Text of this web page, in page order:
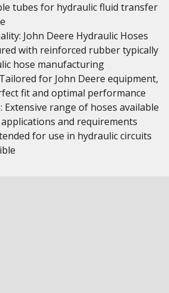
tubes for hydraulic fluid transfer
John Deere Hydraulic Hoses
with reinforced rubber typically
hose manufacturing
for John Deere equipment,
fit and optimal performance
Extensive range of hoses available
and requirements
for use in hydraulic circuits